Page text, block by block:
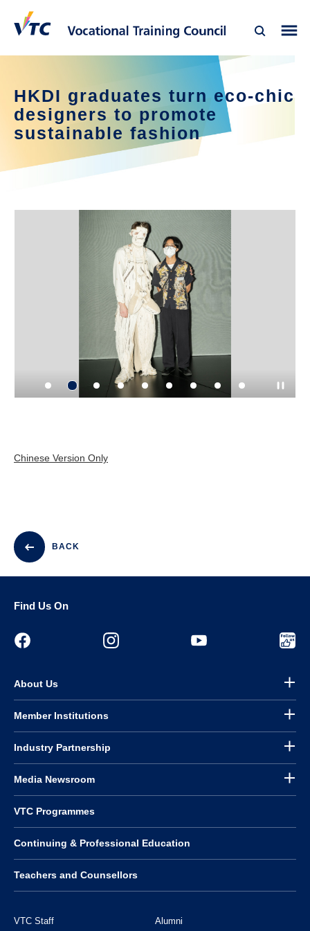
HKDI graduates turn eco-chic
designers to promote
sustainable fashion
Chinese Version Only
BACK
Find Us On
About Us
Member Institutions
Industry Partnership
Media Newsroom
VTC Programmes
Continuing & Professional Education
Teachers and Counsellors
VTC Staff Alumni